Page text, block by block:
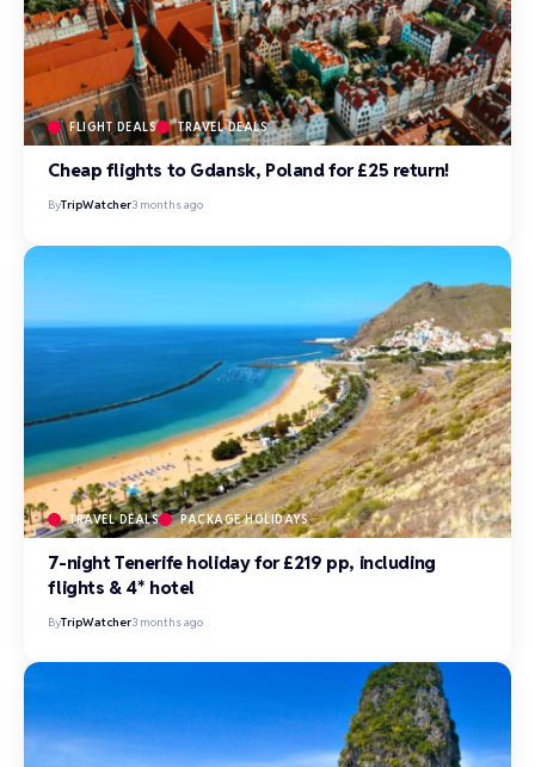
FLIGHT DEALS TRAVEL DEALS
Cheap flights to Gdansk, Poland for £25 return!
ByTripWatcher3 months ago
TRAVEL DEALS PACKAGE HOLIDAYS
7-night Tenerife holiday for £219 pp, including
flights & 4* hotel
ByTripWatcher3 months ago